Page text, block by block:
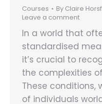
Courses By Claire
Leave a comment
In a world that
standardised
it’s crucial to
the complexities
These conditions,
of individuals